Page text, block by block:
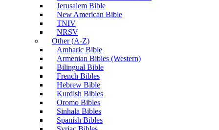
Jerusalem Bible
New American Bible
TNIV
NRSV
Other (A-Z)
Amharic Bible
Armenian Bibles (Western)
Bilingual Bible
French Bibles
Hebrew Bible
Kurdish Bibles
Oromo Bibles
Sinhala Bibles
Spanish Bibles